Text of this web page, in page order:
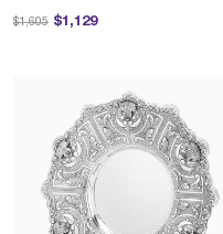
$1,129
Price reduced from
$1,605 to